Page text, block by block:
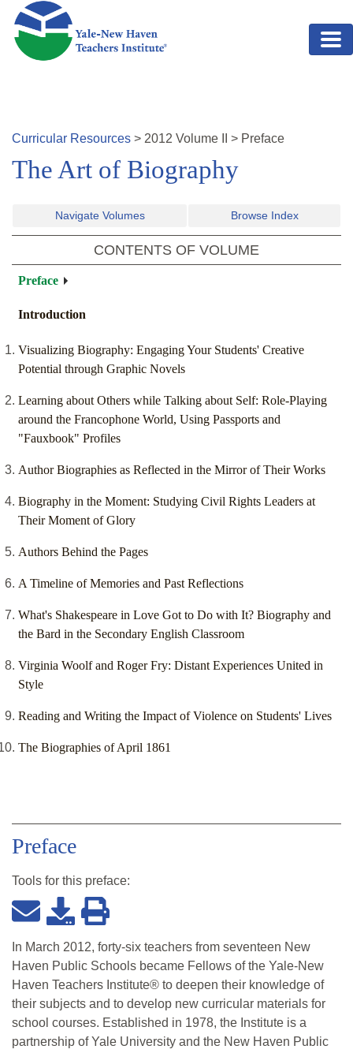
Skip to main content
Curricular Resources > 2012 Volume > Preface
The Art of Biography
Navigate Volumes Browse Index
CONTENTS OF VOLUME
Preface
Introduction
Visualizing Biography: Engaging Your Students' Creative
Potential through Graphic Novels
Learning about Others while Talking about Self: Role-Playing
around the Francophone World, Using Passports and
"Fauxbook" Profiles
Author Biographies as Reflected in the Mirror of Their Works
Biography in the Moment: Studying Civil Rights Leaders at
Their Moment of Glory
Authors Behind the Pages
A Timeline of Memories and Past Reflections
What's Shakespeare in Love Got to Do with It? Biography and
the Bard in the Secondary English Classroom
Virginia Woolf and Roger Fry: Distant Experiences United in
Style
Reading and Writing the Impact of Violence on Students' Lives
The Biographies of April 1861
Preface
Tools for this preface:
In March 2012, forty-six teachers from seventeen New
Haven Public Schools became Fellows of the Yale-New
Haven Teachers Institute® to deepen their knowledge of
their subjects and to develop new curricular materials for
school courses. Established in 1978, the Institute is a
partnership of Yale University and the New Haven Public